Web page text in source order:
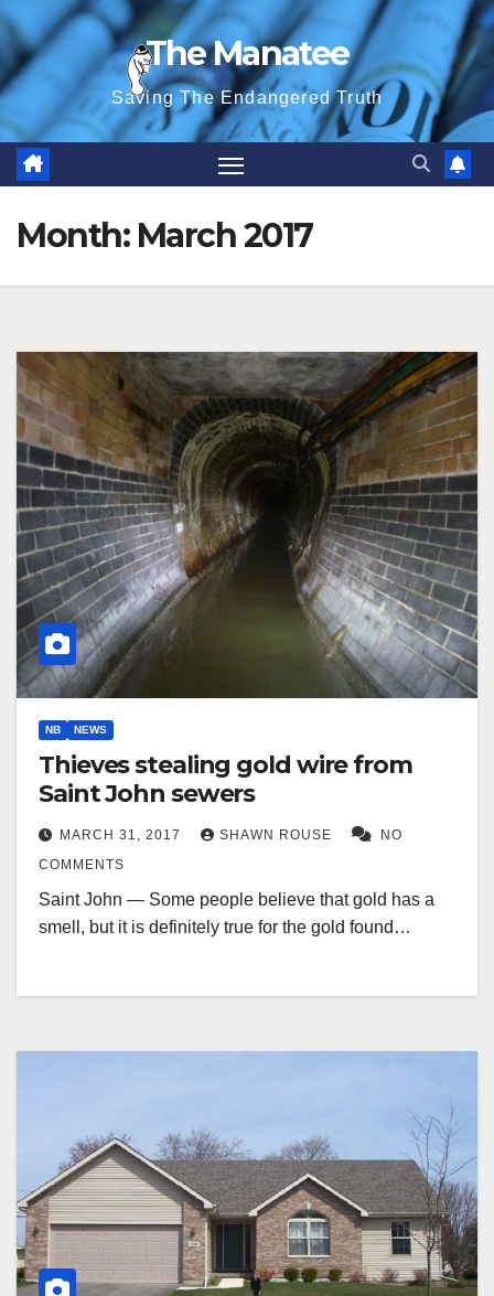
Skip
to
content
The Manatee
Saving The Endangered Truth
Month: March 2017
NB NEWS
Thieves stealing gold wire from
Saint John sewers
MARCH 31, 2017 SHAWN ROUSE
NO
COMMENTS
Saint John — Some people believe that gold has a
smell, but it is definitely true for the gold found…